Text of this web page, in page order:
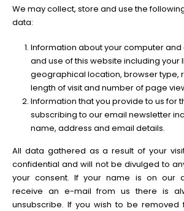
We may collect, store and use the
data:
Information about your computer and
and use of this website including your
geographical location, browser type,
length of visit and number of page
Information that you provide to us for
subscribing to our email newsletter
name, address and email details.
All data gathered as a result of your
confidential and will not be divulged to
your consent. If your name is on our
receive an e-mail from us there is
unsubscribe. If you wish to be